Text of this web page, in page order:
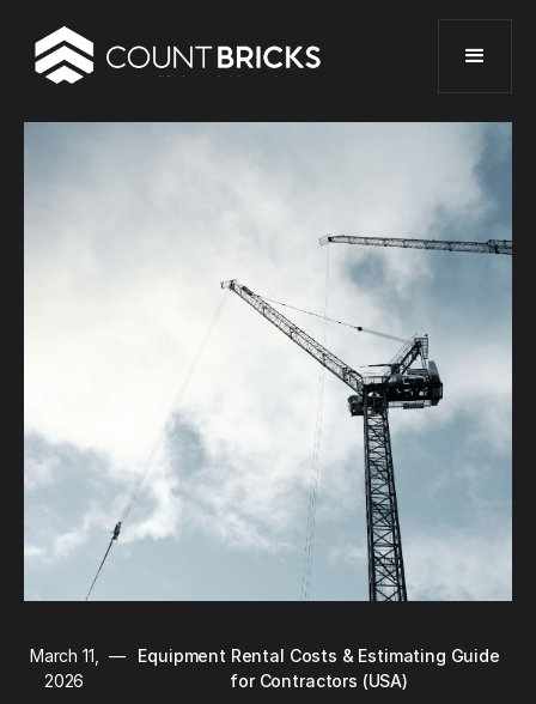
March 11,
2026
—
Equipment Rental Costs & Estimating Guide
for Contractors (USA)